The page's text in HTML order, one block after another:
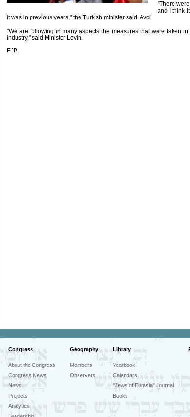
"There
and I think
it was in previous years," the Turkish minister said. Avci.
"We are following in many aspects the measures that were taken
industry," said Minister Levin.
EJP
Congress Geography Library
About the Congress
Congress News
News
Projects
Analytics
Members
Observers
Yearbook
Calendars
"Jews of Eurasia" Journal
Books